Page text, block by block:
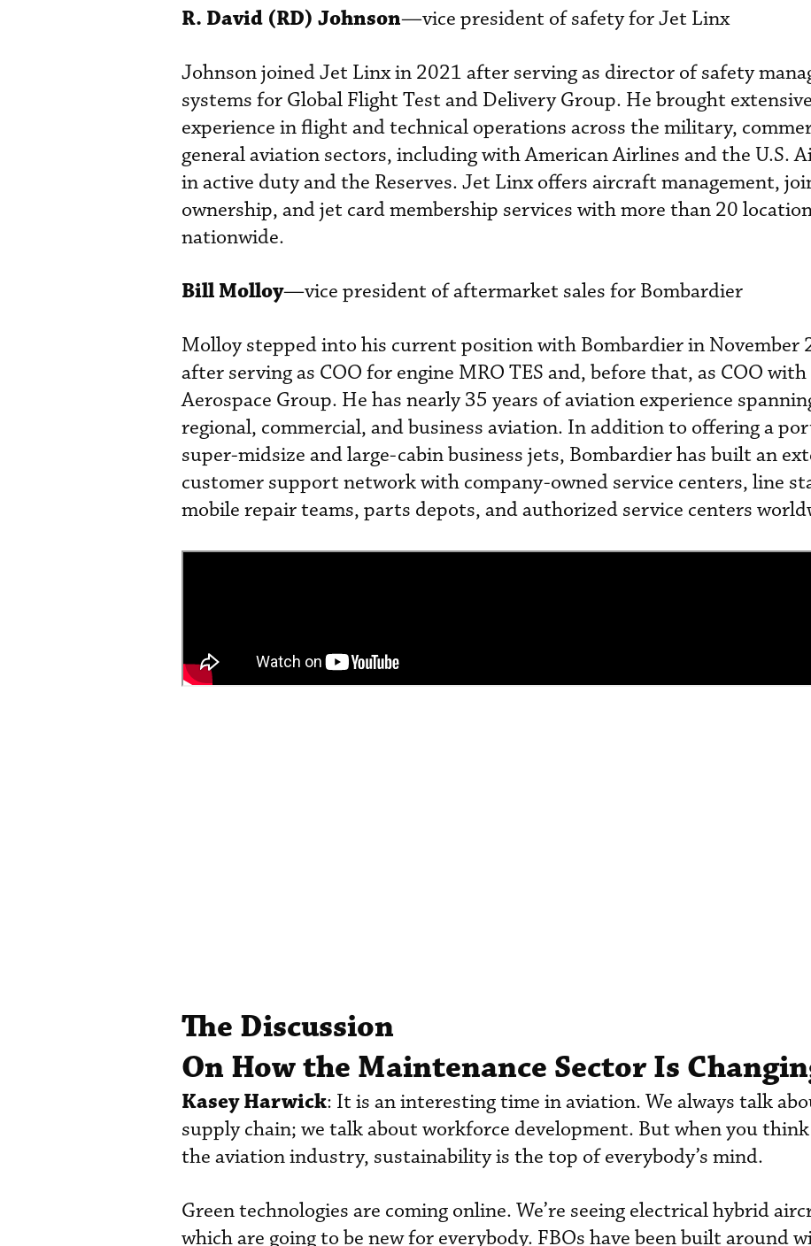
R. David (RD) Johnson—vice president of safety for Jet Linx
Johnson joined Jet Linx in 2021 after serving as director of safety
systems for Global Flight Test and Delivery Group. He brought extensive
experience in flight and technical operations across the military,
general aviation sectors, including with American Airlines and the U.S.
in active duty and the Reserves. Jet Linx offers aircraft management,
ownership, and jet card membership services with more than 20
nationwide.
Bill Molloy—vice president of aftermarket sales for Bombardier
Molloy stepped into his current position with Bombardier in November
after serving as COO for engine MRO TES and, before that, as COO
Aerospace Group. He has nearly 35 years of aviation experience
regional, commercial, and business aviation. In addition to offering a
super-midsize and large-cabin business jets, Bombardier has built an
customer support network with company-owned service centers, line
mobile repair teams, parts depots, and authorized service centers
The Discussion
On How the Maintenance Sector Is
Kasey Harwick: It is an interesting time in aviation. We always talk
supply chain; we talk about workforce development. But when you
the aviation industry, sustainability is the top of everybody’s mind.
Green technologies are coming online. We’re seeing electrical hybrid
which are going to be new for everybody. FBOs have been built around